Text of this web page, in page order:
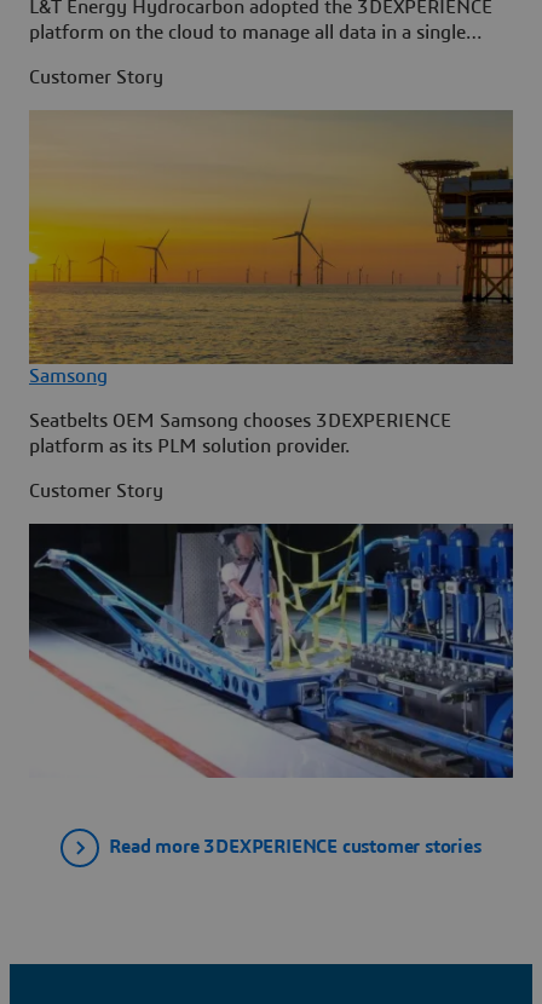
L&T Energy Hydrocarbon adopted the 3DEXPERIENCE
platform on the cloud to manage all data in a single
Customer Story
Samsong
Seatbelts OEM Samsong chooses 3DEXPERIENCE
platform as its PLM solution provider.
Customer Story
Read more 3DEXPERIENCE customer stories